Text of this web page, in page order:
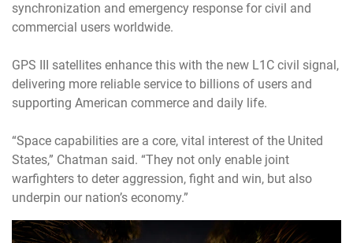
synchronization and emergency response for civil and
commercial users worldwide.
GPS III satellites enhance this with the new L1C civil signal,
delivering more reliable service to billions of users and
supporting American commerce and daily life.
“Space capabilities are a core, vital interest of the United
States,” Chatman said. “They not only enable joint
warfighters to deter aggression, fight and win, but also
underpin our nation’s economy.”